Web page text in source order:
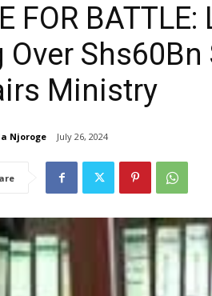
FOR
Over
Ministry
Njoroge July 26, 2024